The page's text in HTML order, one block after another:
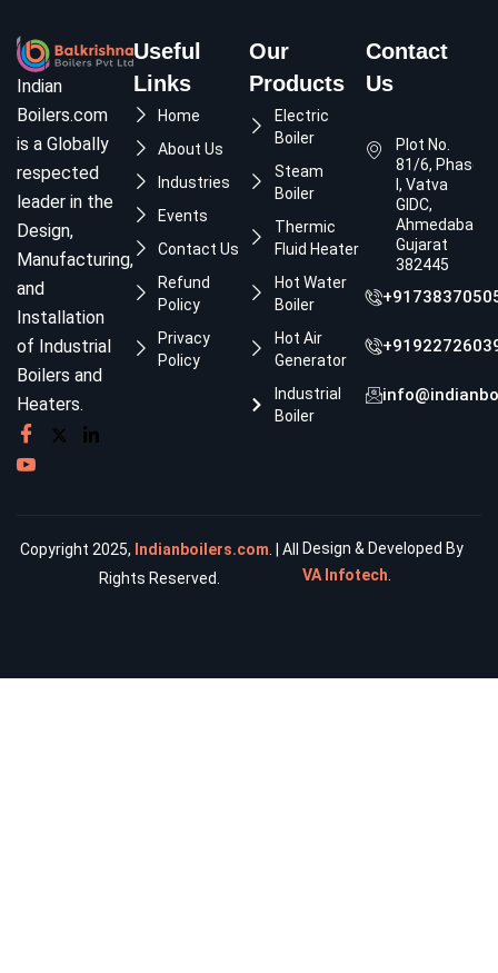
Indian
Boilers.com
is a Globally
respected
leader in the
Design,
Manufacturing,
and
Installation
of Industrial
Boilers and
Heaters.
Useful
Links
Home
About Us
Industries
Events
Contact Us
Refund
Policy
Privacy
Policy
Our
Products
Electric
Boiler
Steam
Boiler
Thermic
Fluid Heater
Hot Water
Boiler
Hot Air
Generator
Industrial
Boiler
Contact
Us
Plot No.
81/6, Phase
I, Vatva
GIDC,
Ahmedabad,
Gujarat
382445
Copyright 2025, Indianboilers.com. | All
Rights Reserved.
Design & Developed By
VA Infotech.